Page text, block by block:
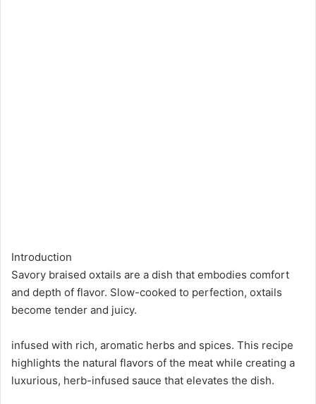
Introduction
Savory braised oxtails are a dish that embodies comfort
and depth of flavor. Slow-cooked to perfection, oxtails
become tender and juicy.
infused with rich, aromatic herbs and spices. This recipe
highlights the natural flavors of the meat while creating a
luxurious, herb-infused sauce that elevates the dish.